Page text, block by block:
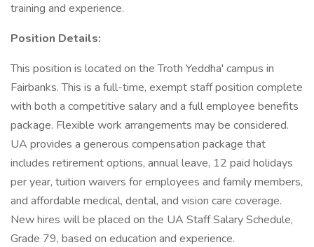
training and experience.
Position Details:
This position is located on the Troth Yeddha' campus in
Fairbanks. This is a full-time, exempt staff position complete
with both a competitive salary and a full employee benefits
package. Flexible work arrangements may be considered.
UA provides a generous compensation package that
includes retirement options, annual leave, 12 paid holidays
per year, tuition waivers for employees and family members,
and affordable medical, dental, and vision care coverage.
New hires will be placed on the UA Staff Salary Schedule,
Grade 79, based on education and experience.